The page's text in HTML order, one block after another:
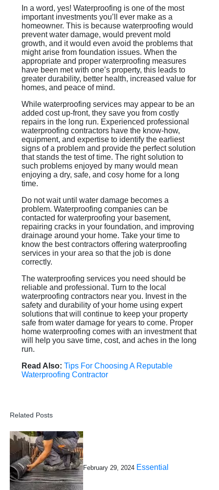
In a word, yes! Waterproofing is one of the most
important investments you’ll ever make as a
homeowner. This is because waterproofing would
prevent water damage, would prevent mold
growth, and it would even avoid the problems that
might arise from foundation issues. When the
appropriate and proper waterproofing measures
have been met with one’s property, this leads to
greater durability, better health, increased value for
homes, and peace of mind.
While waterproofing services may appear to be an
added cost up-front, they save you from costly
repairs in the long run. Experienced professional
waterproofing contractors have the know-how,
equipment, and expertise to identify the earliest
signs of a problem and provide the perfect solution
that stands the test of time. The right solution to
such problems enjoyed by many would mean
enjoying a dry, safe, and cosy home for a long
time.
Do not wait until water damage becomes a
problem. Waterproofing companies can be
contacted for waterproofing your basement,
repairing cracks in your foundation, and improving
drainage around your home. Take your time to
know the best contractors offering waterproofing
services in your area so that the job is done
correctly.
The waterproofing services you need should be
reliable and professional. Turn to the local
waterproofing contractors near you. Invest in the
safety and durability of your home using expert
solutions that will continue to keep your property
safe from water damage for years to come. Proper
home waterproofing comes with an investment that
will help you save time, cost, and aches in the long
run.
Read Also: Tips For Choosing A Reputable
Waterproofing Contractor
Related Posts
February 29, 2024 Essential